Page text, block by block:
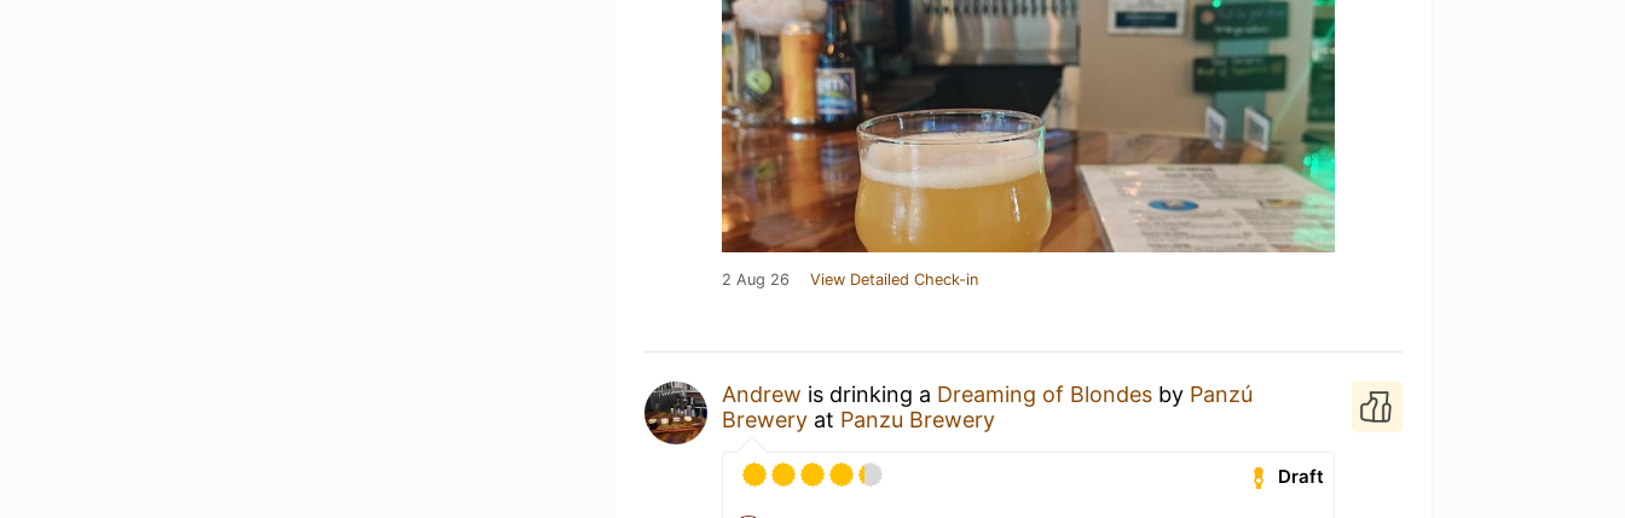
2 Aug 26 View Detailed Check-in
Andrew is drinking a Dreaming of Blondes by Panzú
Brewery at Panzu Brewery
Draft